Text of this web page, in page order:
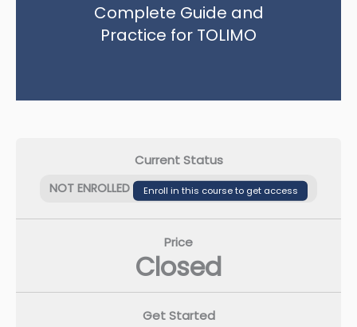
Complete Guide and
Practice for TOLIMO
Current Status
NOT ENROLLED Enroll in this course to get access
Price
Closed
Get Started